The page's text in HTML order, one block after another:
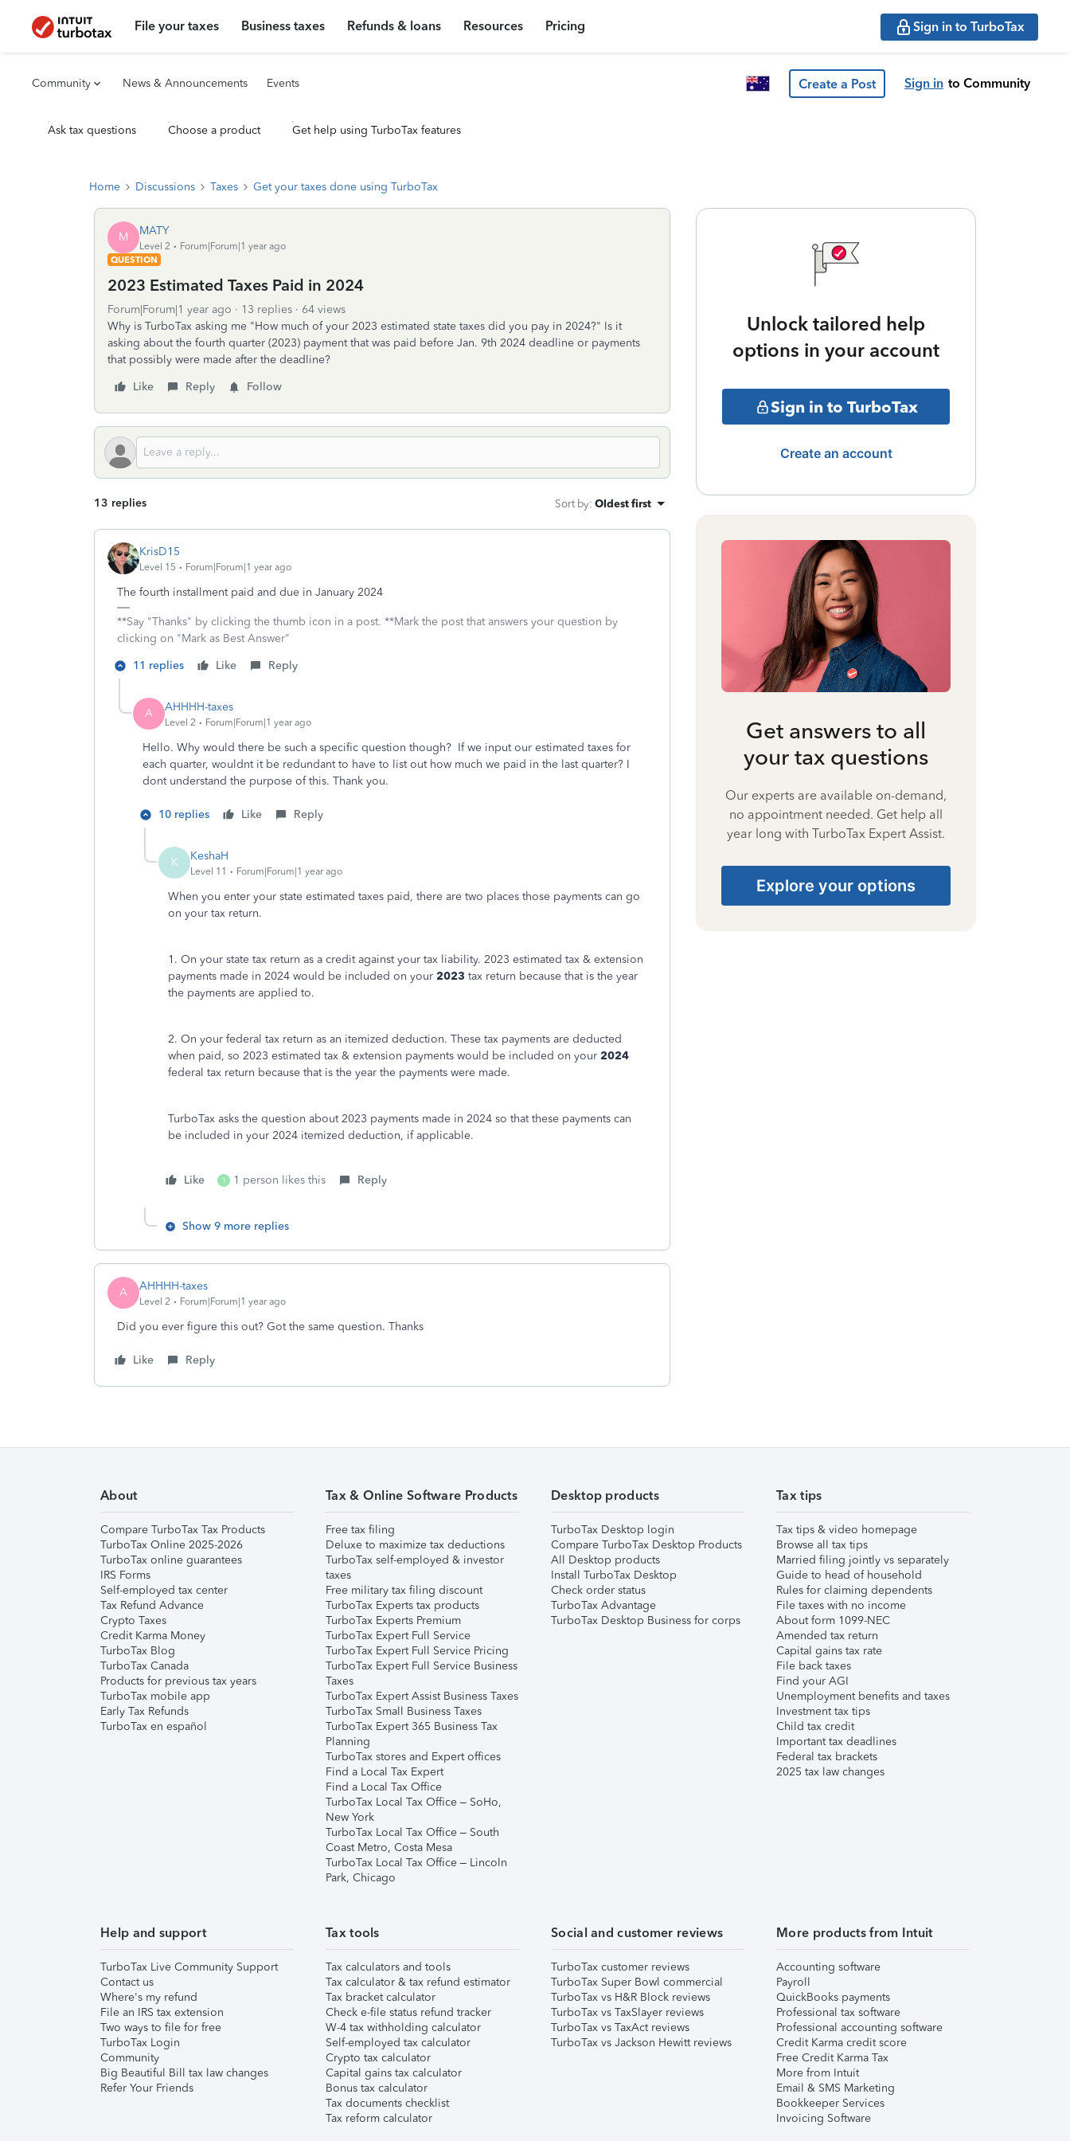
File your taxes Business taxes Refunds & loans Resources Pricing Sign in to TurboTax
Community News & Announcements Events Create a Post Sign in to Community
Ask tax questions Choose a product Get help using TurboTax features
Home Discussions Taxes Get your taxes done using TurboTax
M MATY
Level 2
Forum|Forum|1 year ago
QUESTION
2023 Estimated Taxes Paid in 2024
Forum|Forum|1 year ago 13 replies
64 views
Why is TurboTax asking me "How much of your 2023 estimated state taxes did you pay in 2024?" Is it
asking about the fourth quarter (2023) payment that was paid before Jan. 9th 2024 deadline or payments
that possibly were made after the deadline?
Like
Reply Follow
13 replies Sort by: Oldest first
KrisD15
Level 15 Forum|Forum|1 year ago
The fourth installment paid and due in January 2024
**Say "Thanks" by clicking the thumb icon in a post. **Mark the post that answers your question by
clicking on "Mark as Best Answer"
11 replies
Like Reply
A AHHHH-taxes
Level 2 Forum|Forum|1 year ago
Hello. Why would there be such a specific question though? If we input our estimated taxes for
each quarter, wouldnt it be redundant to have to list out how much we paid in the last quarter? I
dont understand the purpose of this. Thank you.
10 replies Like Reply
K KeshaH
Level 11 Forum|Forum|1 year ago
When you enter your state estimated taxes paid, there are two places those payments can go
on your tax return.
1. On your state tax return as a credit against your tax liability. 2023 estimated tax & extension
payments made in 2024 would be included on your 2023 tax return because that is the year
the payments are applied to.
2. On your federal tax return as an itemized deduction. These tax payments are deducted
when paid, so 2023 estimated tax & extension payments would be included on your 2024
federal tax return because that is the year the payments were made.
TurboTax asks the question about 2023 payments made in 2024 so that these payments can
be included in your 2024 itemized deduction, if applicable.
Like T 1 person likes this Reply
Show 9 more replies
A AHHHH-taxes
Level 2 Forum|Forum|1 year ago
Did you ever figure this out? Got the same question. Thanks
Like Reply
Unlock tailored help
options in your account
Sign in to TurboTax
Create an account
Get answers to all
your tax questions
Our experts are available on-demand,
no appointment needed. Get help all
year long with TurboTax Expert Assist.
Explore your options
About
Compare TurboTax Tax Products
TurboTax Online 2025-2026
TurboTax online guarantees
IRS Forms
Self-employed tax center
Tax Refund Advance
Crypto Taxes
Credit Karma Money
TurboTax Blog
TurboTax Canada
Products for previous tax years
TurboTax mobile app
Early Tax Refunds
TurboTax en español
Tax & Online Software Products
Free tax filing
Deluxe to maximize tax deductions
TurboTax self-employed & investor
taxes
Free military tax filing discount
TurboTax Experts tax products
TurboTax Experts Premium
TurboTax Expert Full Service
TurboTax Expert Full Service Pricing
TurboTax Expert Full Service Business
Taxes
TurboTax Expert Assist Business Taxes
TurboTax Small Business Taxes
TurboTax Expert 365 Business Tax
Planning
TurboTax stores and Expert offices
Find a Local Tax Expert
Find a Local Tax Office
TurboTax Local Tax Office – SoHo,
New York
TurboTax Local Tax Office – South
Coast Metro, Costa Mesa
TurboTax Local Tax Office – Lincoln
Park, Chicago
Desktop products
TurboTax Desktop login
Compare TurboTax Desktop Products
All Desktop products
Install TurboTax Desktop
Check order status
TurboTax Advantage
TurboTax Desktop Business for corps
Tax tips
Tax tips & video homepage
Browse all tax tips
Married filing jointly vs separately
Guide to head of household
Rules for claiming dependents
File taxes with no income
About form 1099-NEC
Amended tax return
Capital gains tax rate
File back taxes
Find your AGI
Unemployment benefits and taxes
Investment tax tips
Child tax credit
Important tax deadlines
Federal tax brackets
2025 tax law changes
Help and support
TurboTax Live Community Support
Contact us
Where's my refund
File an IRS tax extension
Two ways to file for free
TurboTax Login
Community
Big Beautiful Bill tax law changes
Refer Your Friends
Tax tools
Tax calculators and tools
Tax calculator & tax refund estimator
Tax bracket calculator
Check e-file status refund tracker
W-4 tax withholding calculator
Self-employed tax calculator
Crypto tax calculator
Capital gains tax calculator
Bonus tax calculator
Tax documents checklist
Tax reform calculator
Social and customer reviews
TurboTax customer reviews
TurboTax Super Bowl commercial
TurboTax vs H&R Block reviews
TurboTax vs TaxSlayer reviews
TurboTax vs TaxAct reviews
TurboTax vs Jackson Hewitt reviews
More products from Intuit
Accounting software
Payroll
QuickBooks payments
Professional tax software
Professional accounting software
Credit Karma credit score
Free Credit Karma Tax
More from Intuit
Email & SMS Marketing
Bookkeeper Services
Invoicing Software